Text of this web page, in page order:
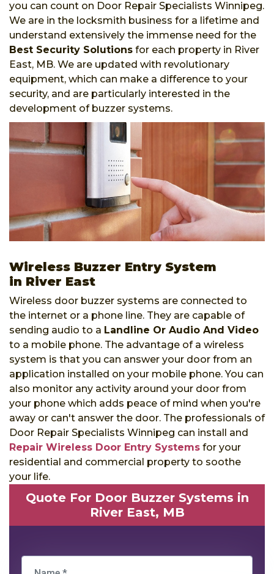
you can count on Door Repair Specialists Winnipeg.
We are in the locksmith business for a lifetime and
understand extensively the immense need for the
Best Security Solutions for each property in River
East, MB. We are updated with revolutionary
equipment, which can make a difference to your
security, and are particularly interested in the
development of buzzer systems.
Wireless Buzzer Entry System
in River East
Wireless door buzzer systems are connected to
the internet or a phone line. They are capable of
sending audio to a Landline Or Audio And Video
to a mobile phone. The advantage of a wireless
system is that you can answer your door from an
application installed on your mobile phone. You can
also monitor any activity around your door from
your phone which adds peace of mind when you're
away or can't answer the door. The professionals of
Door Repair Specialists Winnipeg can install and
Repair Wireless Door Entry Systems for your
residential and commercial property to soothe
your life.
Quote For Door Buzzer Systems in
River East, MB